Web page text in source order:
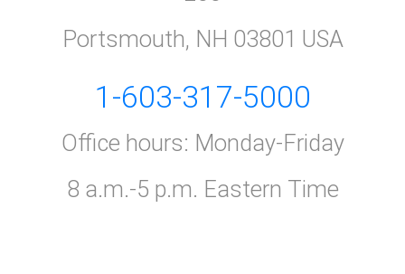
Portsmouth, NH 03801 USA
1-603-317-5000
Office hours: Monday-Friday
8 a.m.-5 p.m. Eastern Time